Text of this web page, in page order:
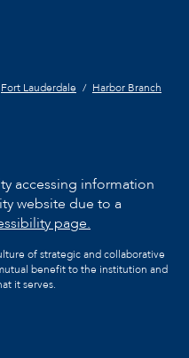
Fort Lauderdale
Harbor Branch
accessing information
website due to a
page.
of strategic and collaborative
benefit to the institution and
it serves.